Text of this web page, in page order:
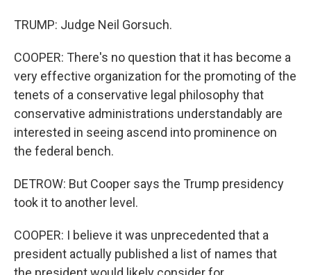
TRUMP: Judge Neil Gorsuch.
COOPER: There's no question that it has become a
very effective organization for the promoting of the
tenets of a conservative legal philosophy that
conservative administrations understandably are
interested in seeing ascend into prominence on
the federal bench.
DETROW: But Cooper says the Trump presidency
took it to another level.
COOPER: I believe it was unprecedented that a
president actually published a list of names that